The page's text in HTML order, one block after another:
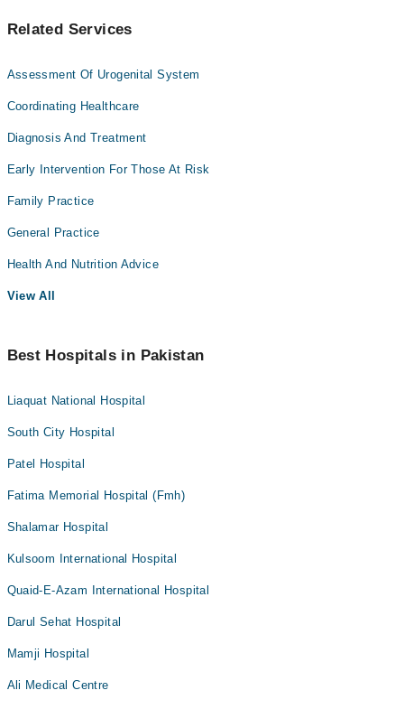
Related Services
Assessment Of Urogenital System
Coordinating Healthcare
Diagnosis And Treatment
Early Intervention For Those At Risk
Family Practice
General Practice
Health And Nutrition Advice
View All
Best Hospitals in Pakistan
Liaquat National Hospital
South City Hospital
Patel Hospital
Fatima Memorial Hospital (Fmh)
Shalamar Hospital
Kulsoom International Hospital
Quaid-E-Azam International Hospital
Darul Sehat Hospital
Mamji Hospital
Ali Medical Centre